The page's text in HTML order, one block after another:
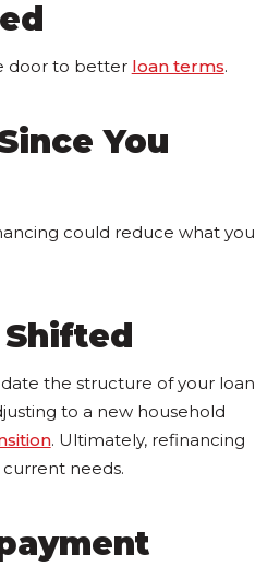
door to better loan terms.
You
could reduce what you
the structure of your loan
to a new household
. Ultimately, refinancing
needs.